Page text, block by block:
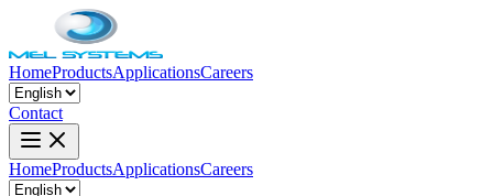
HomeProductsApplicationsCareers
Contact
HomeProductsApplicationsCareers